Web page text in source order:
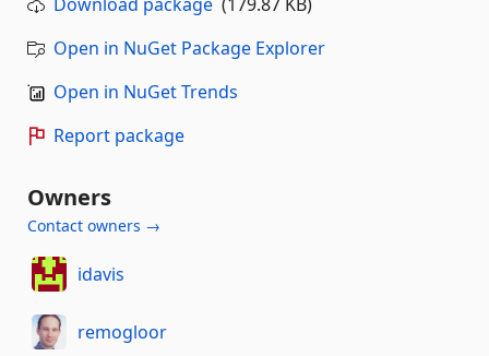
Open in NuGet Package Explorer
Open in NuGet Trends
Report package
Owners
Contact owners →
idavis
remogloor